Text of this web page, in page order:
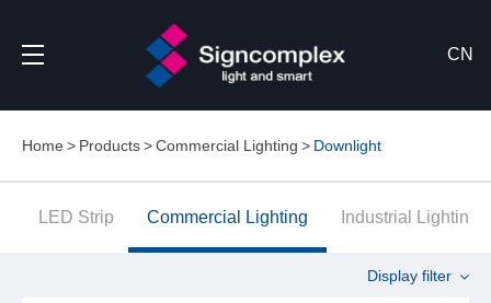
CN
Home Products Commercial Lighting Downlight
LED Strip Commercial Lighting Industrial Lighting
Display filter